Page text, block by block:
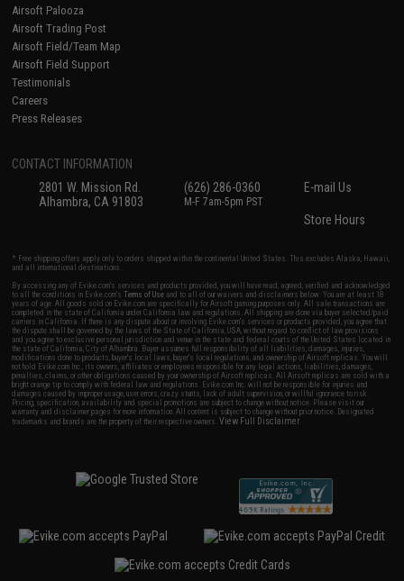
Airsoft Palooza
Airsoft Trading Post
Airsoft Field/Team Map
Airsoft Field Support
Testimonials
Careers
Press Releases
CONTACT INFORMATION
2801 W. Mission Rd.
Alhambra, CA 91803
(626) 286-0360
M-F 7am-5pm PST
E-mail Us
Store Hours
* Free shipping offers apply only to orders shipped within the continental United States. This excludes Alaska, Hawaii,
and all international destinations.
By accessing any of Evike.com's services and products provided, you will have read, agreed, verified and acknowledged
to all the conditions in Evike.com'sTerms of Use and to all of our waivers and disclaimers below: You are at least 18
years of age. All goods sold on Evike.com are specifically for Airsoft gaming purposes only. All sale transactions are
completed in the state of California under California law and regulations. All shipping are done via buyer selected/paid
carriers in California. If there is any dispute about or involving Evike.com's services or products provided, you agree that
the dispute shall be governed by the laws of the State of California, USA, without regard to conflict of law provisions
and you agree to exclusive personal jurisdiction and venue in the state and federal courts of the United States located in
the state of California, City of Alhambra. Buyer assumes full responsibility of all liabilities, damages, injuries,
modifications done to products, buyer's local laws, buyer's local regulations, and ownership of Airsoft replicas. You will
not hold Evike.com Inc., its owners, affiliates or employees responsible for any legal actions, liabilities, damages,
penalties, claims, or other obligations caused by your ownership of Airsoft replicas. All Airsoft replicas are sold with a
bright orange tip to comply with federal law and regulations. Evike.com Inc. will not be responsible for injuries and
damages caused by improper usage, user errors, crazy stunts, lack of adult supervision, or willful ignorance to risk.
Pricing, specification, availability and special promotions are subject to change without notice. Please visit our
warranty and disclaimer pages for more information. All content is subject to change without prior notice. Designated
trademarks and brands are the property of their respective owners.View Full Disclaimer